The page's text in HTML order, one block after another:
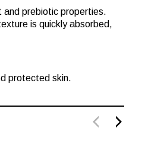
and prebiotic properties.
is quickly absorbed,
protected skin.